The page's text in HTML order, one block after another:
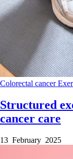
Colorectal cancer
Structured
cancer care
13 February 2025